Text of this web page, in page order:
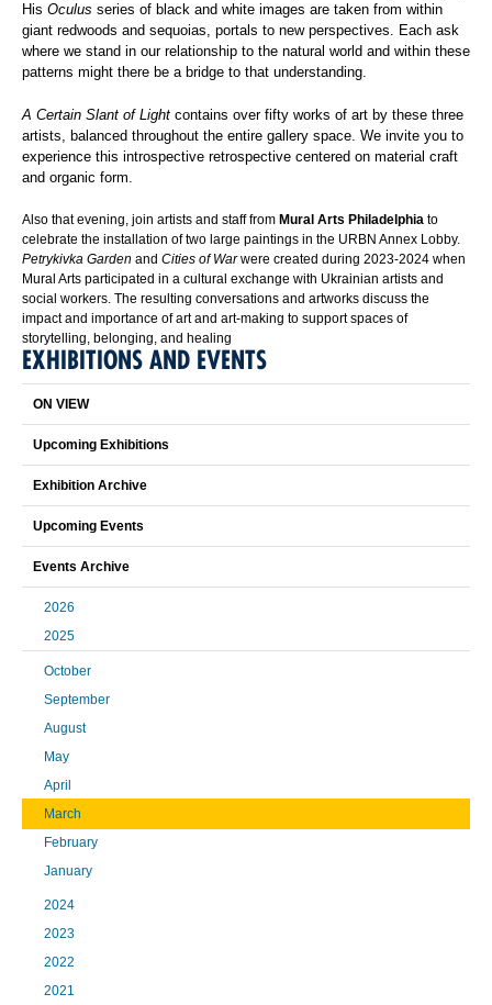
His Oculus series of black and white images are taken from within
giant redwoods and sequoias, portals to new perspectives. Each ask
where we stand in our relationship to the natural world and within these
patterns might there be a bridge to that understanding.
A Certain Slant of Light contains over fifty works of art by these three
artists, balanced throughout the entire gallery space. We invite you to
experience this introspective retrospective centered on material craft
and organic form.
Also that evening, join artists and staff from Mural Arts Philadelphia to
celebrate the installation of two large paintings in the URBN Annex Lobby.
Petrykivka Garden and Cities of Warwere created during 2023-2024 when
Mural Arts participated in a cultural exchange with Ukrainian artists and
social workers. The resulting conversations and artworks discuss the
impact and importance of art and art-making to support spaces of
storytelling, belonging, and healing
EXHIBITIONS AND EVENTS
ON VIEW
Upcoming Exhibitions
Exhibition Archive
Upcoming Events
Events Archive
2026
2025
October
September
August
May
April
March
February
January
2024
2023
2022
2021